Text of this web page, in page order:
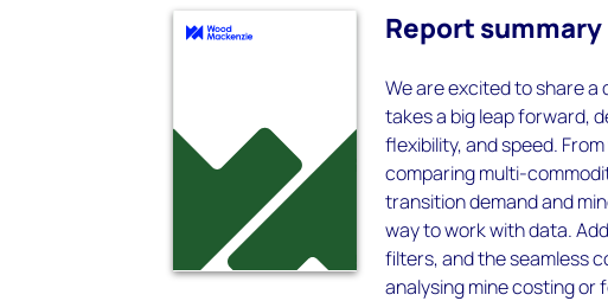
Report summary
We are excited to share a
takes a big leap forward,
flexibility, and speed.
comparing multi-
transition demand and
way to work with data.
filters, and the seamless
analysing mine costing or